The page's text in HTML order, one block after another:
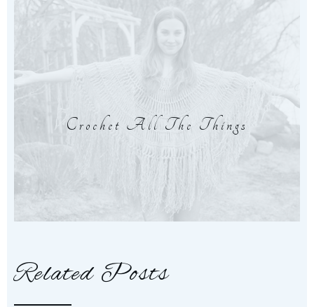
Crochet All The Things
Related Posts